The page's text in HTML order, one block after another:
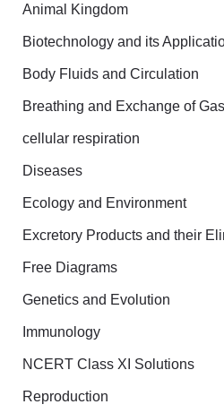
o
r
:
Animal Kingdom
Biotechnology and its
Body Fluids and Circulation
Breathing and Exchange of
cellular respiration
Diseases
Ecology and Environment
Excretory Products and their
Free Diagrams
Genetics and Evolution
Immunology
NCERT Class XI Solutions
Reproduction